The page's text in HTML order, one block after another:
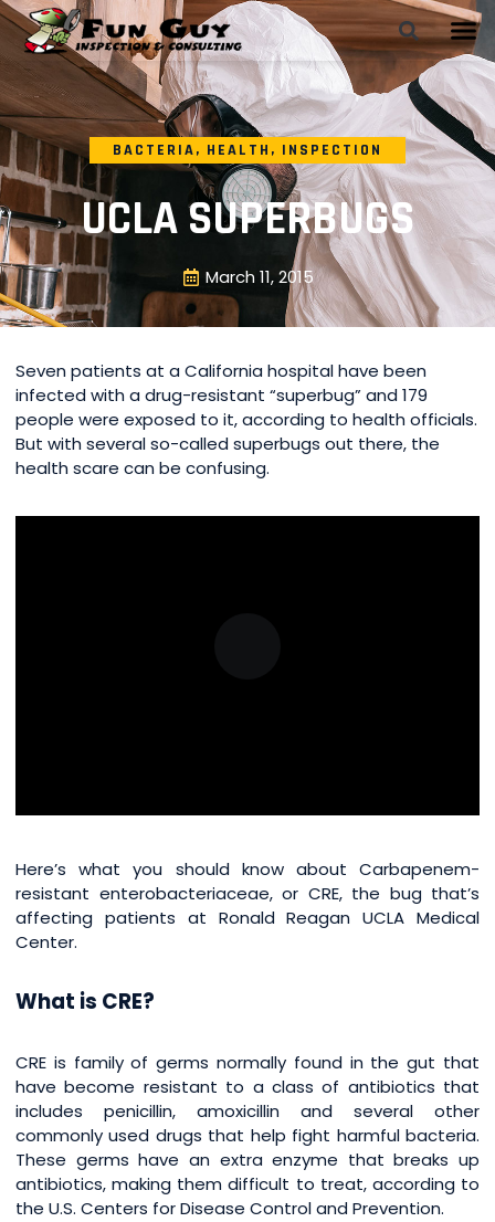
BACTERIA, HEALTH , INSPECTION
UCLA SUPERBUGS
March 11, 2015
Seven patients at a California hospital have been
infected with a drug-resistant “superbug” and 179
people were exposed to it, according to health officials.
But with several so-called superbugs out there, the
health scare can be confusing.
Here’s what you should know about Carbapenem-
resistant enterobacteriaceae, or CRE, the bug that’s
affecting patients at Ronald Reagan UCLA Medical
Center.
What is CRE?
CRE is family of germs normally found in the gut that
have become resistant to a class of antibiotics that
includes penicillin, amoxicillin and several other
commonly used drugs that help fight harmful bacteria.
These germs have an extra enzyme that breaks up
antibiotics, making them difficult to treat, according to
the U.S. Centers for Disease Control and Prevention.